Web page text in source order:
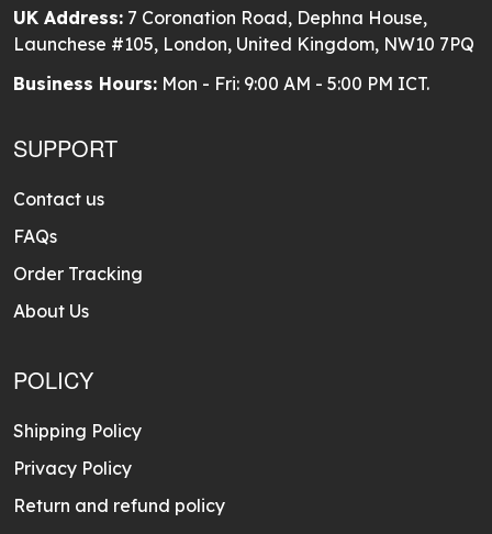
UK Address: 7 Coronation Road, Dephna House,
Launchese #105, London, United Kingdom, NW10 7PQ
Business Hours: Mon - Fri: 9:00 AM - 5:00 PM ICT.
SUPPORT
Contact us
FAQs
Order Tracking
About Us
POLICY
Shipping Policy
Privacy Policy
Return and refund policy